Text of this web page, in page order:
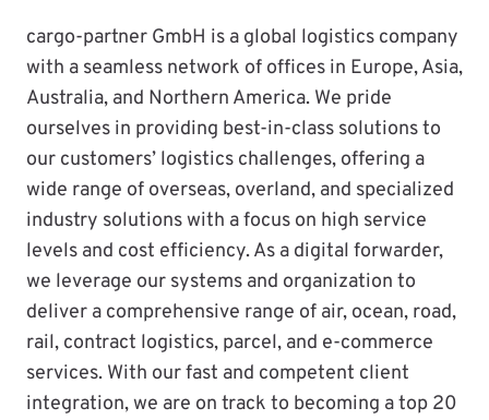
cargo-partner GmbH is a global logistics company
with a seamless network of offices in Europe, Asia,
Australia, and Northern America. We pride
ourselves in providing best-in-class solutions to
our customers’ logistics challenges, offering a
wide range of overseas, overland, and specialized
industry solutions with a focus on high service
levels and cost efficiency. As a digital forwarder,
we leverage our systems and organization to
deliver a comprehensive range of air, ocean, road,
rail, contract logistics, parcel, and e-commerce
services. With our fast and competent client
integration, we are on track to becoming a top 20